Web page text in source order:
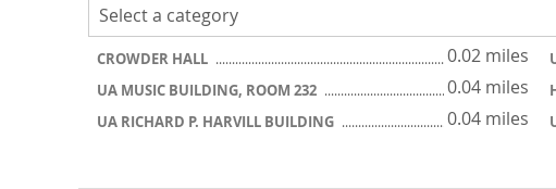
CROWDER HALL 0.02 miles
UA MUSIC BUILDING, ROOM 232 0.04 miles
UA RICHARD P. HARVILL BUILDING 0.04 miles